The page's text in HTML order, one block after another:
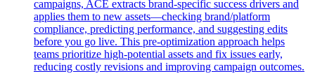
campaigns, ACE extracts brand-specific success drivers and
applies them to new assets—checking brand/platform
compliance, predicting performance, and suggesting edits
before you go live. This pre-optimization approach helps
teams prioritize high-potential assets and fix issues early,
reducing costly revisions and improving campaign outcomes.